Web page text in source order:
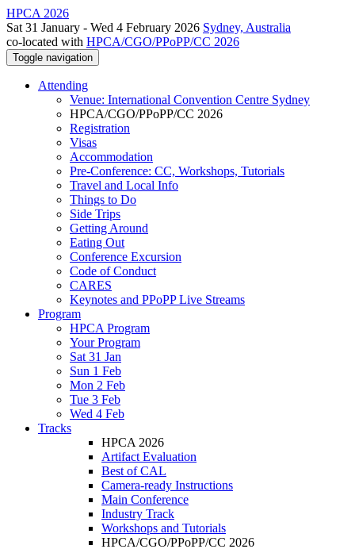
HPCA 2026
Sat 31 January - Wed 4 February 2026 Sydney, Australia
co-located with HPCA/CGO/PPoPP/CC 2026
Toggle navigation
Attending
Venue: International Convention Centre Sydney
HPCA/CGO/PPoPP/CC 2026
Registration
Visas
Accommodation
Pre-Conference: CC, Workshops, Tutorials
Travel and Local Info
Things to Do
Side Trips
Getting Around
Eating Out
Conference Excursion
Code of Conduct
CARES
Keynotes and PPoPP Live Streams
Program
HPCA Program
Your Program
Sat 31 Jan
Sun 1 Feb
Mon 2 Feb
Tue 3 Feb
Wed 4 Feb
Tracks
HPCA 2026
Artifact Evaluation
Best of CAL
Camera-ready Instructions
Main Conference
Industry Track
Workshops and Tutorials
HPCA/CGO/PPoPP/CC 2026